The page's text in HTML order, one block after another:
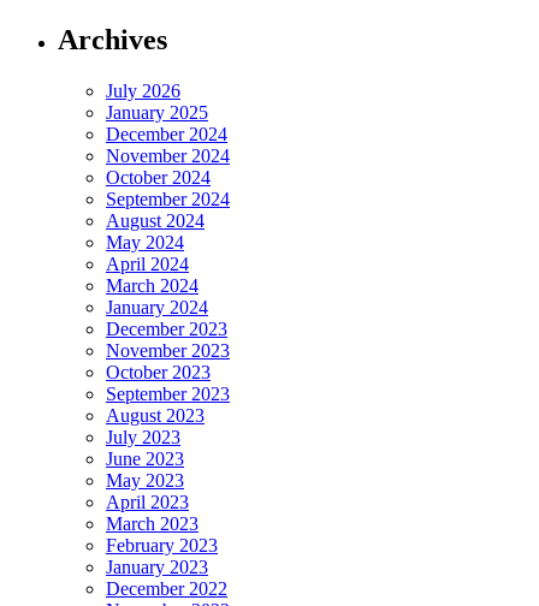
Archives
July 2026
January 2025
December 2024
November 2024
October 2024
September 2024
August 2024
May 2024
April 2024
March 2024
January 2024
December 2023
November 2023
October 2023
September 2023
August 2023
July 2023
June 2023
May 2023
April 2023
March 2023
February 2023
January 2023
December 2022